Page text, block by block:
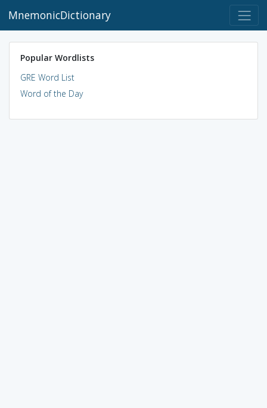
MnemonicDictionary
Popular Wordlists
GRE Word List
Word of the Day